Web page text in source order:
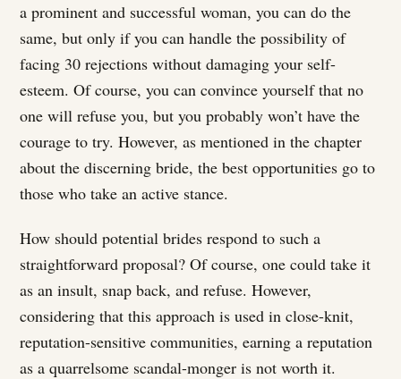
a prominent and successful woman, you can do the
same, but only if you can handle the possibility of
facing 30 rejections without damaging your self-
esteem. Of course, you can convince yourself that no
one will refuse you, but you probably won’t have the
courage to try. However, as mentioned in the chapter
about the discerning bride, the best opportunities go to
those who take an active stance.
How should potential brides respond to such a
straightforward proposal? Of course, one could take it
as an insult, snap back, and refuse. However,
considering that this approach is used in close-knit,
reputation-sensitive communities, earning a reputation
as a quarrelsome scandal-monger is not worth it.